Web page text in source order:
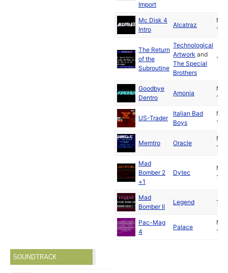
Import
Mc Disk 4
Intro
Alcatraz
The Return
of the
Subroutine
Technological
Artwork and
The Special
Brothers
Goodbye
Dentro
Amonia
US-Trader
Italian Bad
Boys
Memtro Oracle
Mad
Bomber 2
+1
Dytec
Mad
Bomber II
Legend
Pac-Mag
4
Palace
SOUNDTRACK